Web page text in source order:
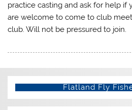
practice casting and ask for help if
are welcome to come to club
club. Will not be pressured to join.
Flatland Fly